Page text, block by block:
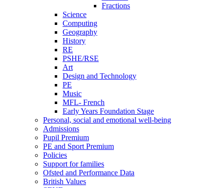
Fractions
Science
Computing
Geography
History
RE
PSHE/RSE
Art
Design and Technology
PE
Music
MFL- French
Early Years Foundation Stage
Personal, social and emotional well-being
Admissions
Pupil Premium
PE and Sport Premium
Policies
Support for families
Ofsted and Performance Data
British Values